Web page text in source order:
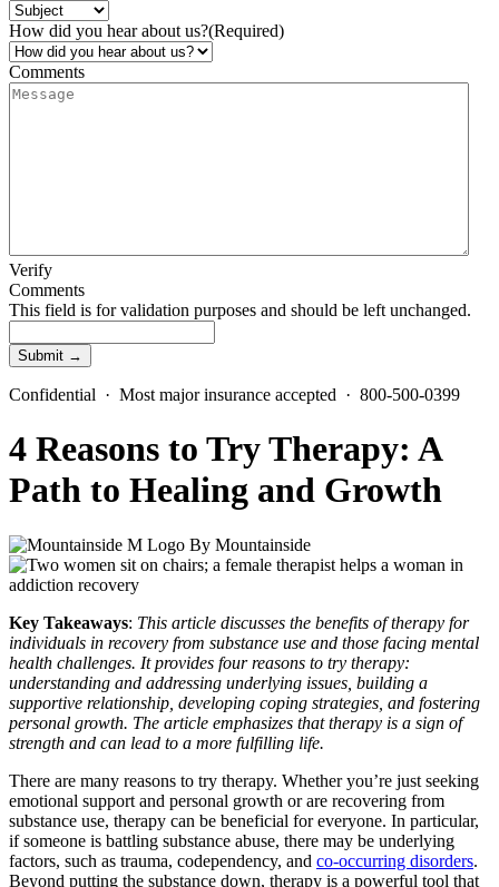
How did you hear about us?(Required)
Comments
Verify
Comments
This field is for validation purposes and should be left unchanged.
Confidential · Most major insurance accepted · 800-500-0399
4 Reasons to Try Therapy: A
Path to Healing and Growth
By Mountainside
Key Takeaways: This article discusses the benefits of therapy for
individuals in recovery from substance use and those facing mental
health challenges. It provides four reasons to try therapy:
understanding and addressing underlying issues, building a
supportive relationship, developing coping strategies, and fostering
personal growth. The article emphasizes that therapy is a sign of
strength and can lead to a more fulfilling life.
There are many reasons to try therapy. Whether you’re just seeking
emotional support and personal growth or are recovering from
substance use, therapy can be beneficial for everyone. In particular,
if someone is battling substance abuse, there may be underlying
factors, such as trauma, codependency, and co-occurring disorders.
Beyond putting the substance down, therapy is a powerful tool that